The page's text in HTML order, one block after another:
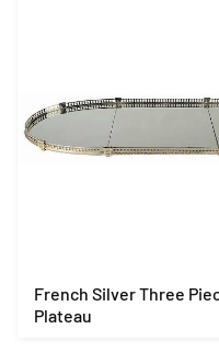
French Silver Three
Plateau